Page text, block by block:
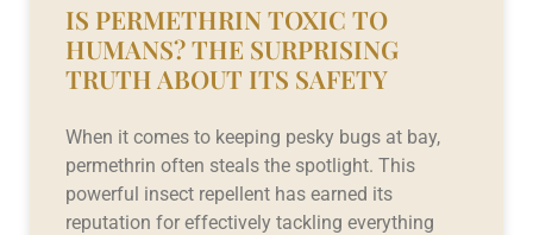
IS PERMETHRIN TOXIC TO
HUMANS? THE SURPRISING
TRUTH ABOUT ITS SAFETY
When it comes to keeping pesky bugs at bay,
permethrin often steals the spotlight. This
powerful insect repellent has earned its
reputation for effectively tackling everything